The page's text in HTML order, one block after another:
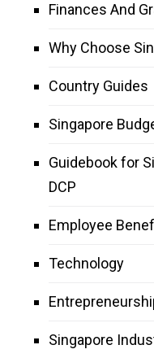
Finances And
Why Choose
Country Guides
Singapore
Guidebook for
DCP
Employee
Technology
Singapore